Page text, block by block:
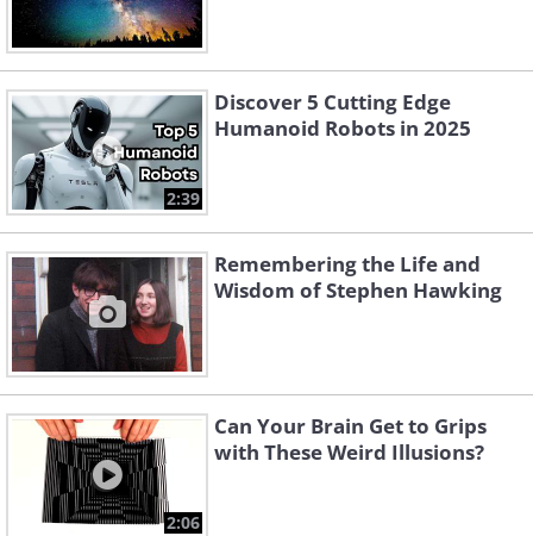
2:39
Discover 5 Cutting Edge
Humanoid Robots in 2025
Remembering the Life and
Wisdom of Stephen Hawking
2:06
Can Your Brain Get to Grips
with These Weird Illusions?